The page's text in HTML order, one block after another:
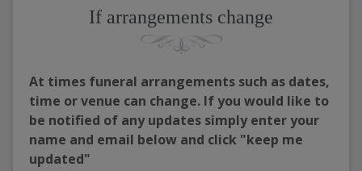
If arrangements change
At times funeral arrangements such as dates,
time or venue can change. If you would like to
be notified of any updates simply enter your
name and email below and click "keep me
updated"